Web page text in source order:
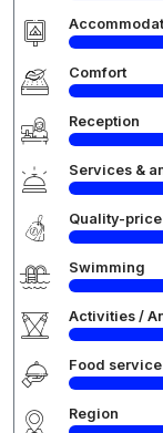
Comfort
Reception
Services &
Quality-
Swimming
Activities /
Food service
Region